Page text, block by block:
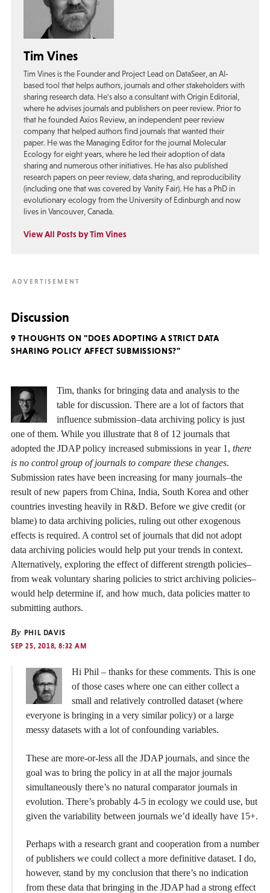
Tim Vines
Tim Vines is the Founder and Project Lead on DataSeer, an AI-
based tool that helps authors, journals and other stakeholders with
sharing research data. He's also a consultant with Origin Editorial,
where he advises journals and publishers on peer review. Prior to
that he founded Axios Review, an independent peer review
company that helped authors find journals that wanted their
paper. He was the Managing Editor for the journal Molecular
Ecology for eight years, where he led their adoption of data
sharing and numerous other initiatives. He has also published
research papers on peer review, data sharing, and reproducibility
(including one that was covered by Vanity Fair). He has a PhD in
evolutionary ecology from the University of Edinburgh and now
lives in Vancouver, Canada.
View All Posts by Tim Vines
Discussion
9 THOUGHTS ON "DOES ADOPTING A STRICT DATA
SHARING POLICY AFFECT SUBMISSIONS?"
Tim, thanks for bringing data and analysis to the
table for discussion. There are a lot of factors that
influence submission–data archiving policy is just
one of them. While you illustrate that 8 of 12 journals that
adopted the JDAP policy increased submissions in year 1, there
is no control group of journals to compare these changes.
Submission rates have been increasing for many journals–the
result of new papers from China, India, South Korea and other
countries investing heavily in R&D. Before we give credit (or
blame) to data archiving policies, ruling out other exogenous
effects is required. A control set of journals that did not adopt
data archiving policies would help put your trends in context.
Alternatively, exploring the effect of different strength policies–
from weak voluntary sharing policies to strict archiving policies–
would help determine if, and how much, data policies matter to
submitting authors.
By PHIL DAVIS
SEP 25, 2018, 8:32 AM
Hi Phil – thanks for these comments. This is one
of those cases where one can either collect a
small and relatively controlled dataset (where
everyone is bringing in a very similar policy) or a large
messy datasets with a lot of confounding variables.
These are more-or-less all the JDAP journals, and since the
goal was to bring the policy in at all the major journals
simultaneously there’s no natural comparator journals in
evolution. There’s probably 4-5 in ecology we could use, but
given the variability between journals we’d ideally have 15+.
Perhaps with a research grant and cooperation from a number
of publishers we could collect a more definitive dataset. I do,
however, stand by my conclusion that there’s no indication
from these data that bringing in the JDAP had a strong effect